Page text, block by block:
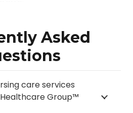
Asked
care services
Group™